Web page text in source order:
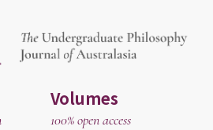
Volumes
100% open access